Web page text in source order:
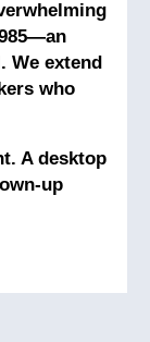
We extend
who
A desktop
up